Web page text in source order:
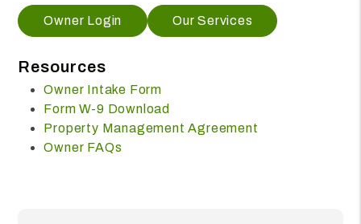
Owner Login Our Services
Resources
Owner Intake Form
Form W-9 Download
Property Management Agreement
Owner FAQs